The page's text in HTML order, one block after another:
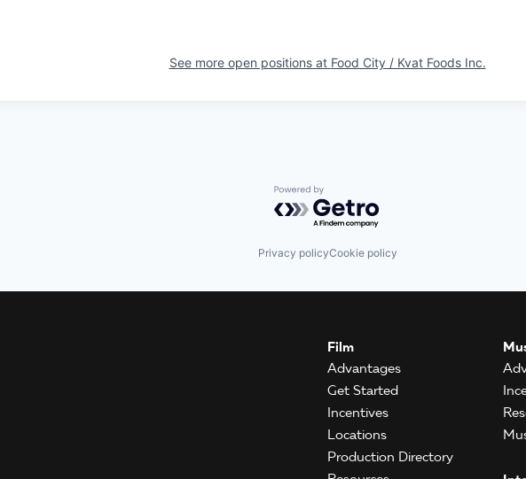
See more open positions at Food City / Kvat Foods Inc.
Powered by Getro.com
Privacy policyCookie policy
Film
Advantages
Get Started
Incentives
Locations
Production Directory